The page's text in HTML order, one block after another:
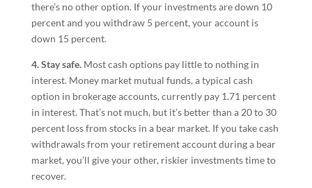
there’s no other option. If your investments are down 10
percent and you withdraw 5 percent, your account is
down 15 percent.
4. Stay safe.Most cash options pay little to nothing in
interest. Money market mutual funds, a typical cash
option in brokerage accounts, currently pay 1.71 percent
in interest. That’s not much, but it’s better than a 20 to 30
percent loss from stocks in a bear market. If you take cash
withdrawals from your retirement account during a bear
market, you’ll give your other, riskier investments time to
recover.